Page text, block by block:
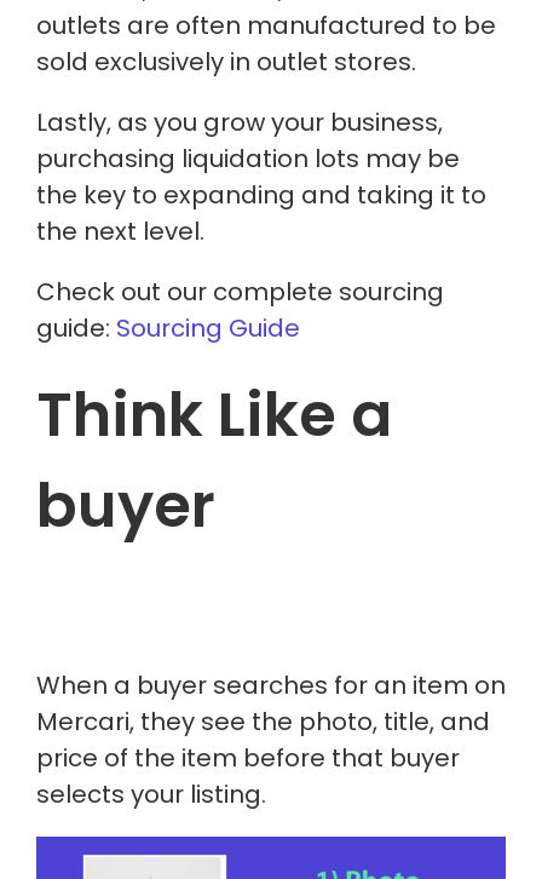
outlets are often manufactured to be
sold exclusively in outlet stores.
Lastly, as you grow your business,
purchasing liquidation lots may be
the key to expanding and taking it to
the next level.
Check out our complete sourcing
guide: Sourcing Guide
Think Like a
buyer
When a buyer searches for an item on
Mercari, they see the photo, title, and
price of the item before that buyer
selects your listing.